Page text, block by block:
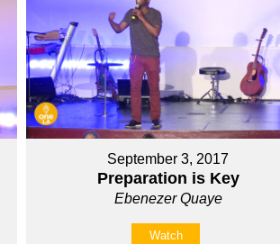
September 3, 2017
Preparation is Key
Ebenezer Quaye
Watch